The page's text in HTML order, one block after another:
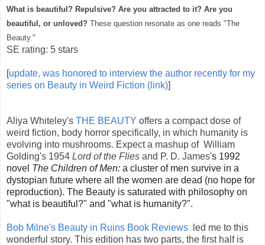
What is beautiful? Repulsive? Are you attracted to it? Are you
beautiful, or unloved? These question resonate as one reads "The
Beauty."
SE rating: 5 stars
[update, was honored to interview the author recently for my
series on Beauty in Weird Fiction (link)]
Aliya Whiteley's THE BEAUTY offers a compact dose of
weird fiction, body horror specifically, in which humanity is
evolving into mushrooms. Expect a mashup of William
Golding's 1954 Lord of the Flies and P. D. James's 1992
novel The Children of Men: a cluster of men survive in a
dystopian future where all the women are dead (no hope for
reproduction). The Beauty is saturated with philosophy on
"what is beautiful?" and "what is humanity?".
Bob Milne's Beauty in Ruins Book Reviews led me to this
wonderful story. This edition has two parts, the first half is